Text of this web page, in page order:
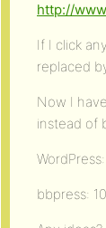
http://
If I click
replaced
Now I
instead of
bbpress: